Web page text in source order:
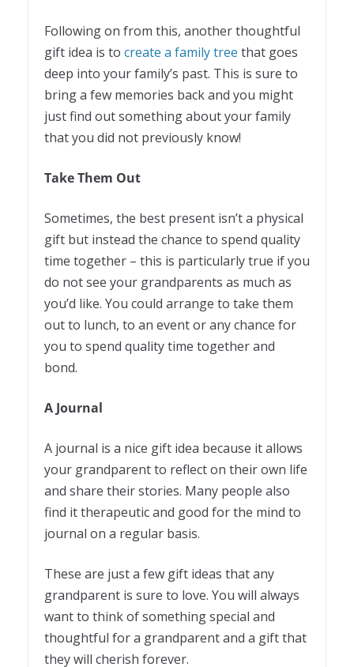
Following on from this, another thoughtful
gift idea is to create a family tree that goes
deep into your family’s past. This is sure to
bring a few memories back and you might
just find out something about your family
that you did not previously know!
Take Them Out
Sometimes, the best present isn’t a physical
gift but instead the chance to spend quality
time together – this is particularly true if you
do not see your grandparents as much as
you’d like. You could arrange to take them
out to lunch, to an event or any chance for
you to spend quality time together and
bond.
A Journal
A journal is a nice gift idea because it allows
your grandparent to reflect on their own life
and share their stories. Many people also
find it therapeutic and good for the mind to
journal on a regular basis.
These are just a few gift ideas that any
grandparent is sure to love. You will always
want to think of something special and
thoughtful for a grandparent and a gift that
they will cherish forever.